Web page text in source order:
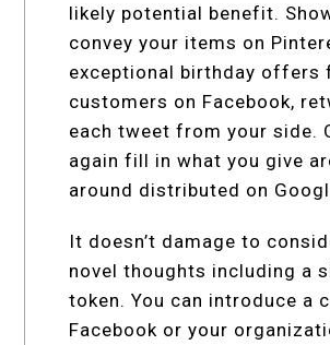
likely potential benefit.
convey your items on
exceptional birthday offers
customers on Facebook,
each tweet from your side.
again fill in what you give
around distributed on
It doesn’t damage to
novel thoughts including a
token. You can introduce a
Facebook or your